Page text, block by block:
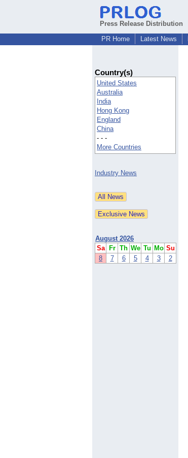
Press Release Distribution
PR Home
Latest News
Country(s)
United States
Australia
India
Hong Kong
England
China
- - -
More Countries
Industry News
August 2026
Sa
Fr Th We Tu Mo Su
8
7 6 5 4 3 2